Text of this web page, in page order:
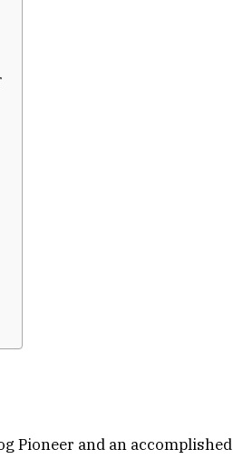
Pioneer and an accomplished